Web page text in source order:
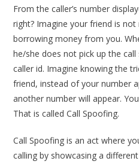
From the caller’s number
right? Imagine your friend is
borrowing money from you.
he/she does not pick up the
caller id. Imagine knowing the
friend, instead of your number
another number will appear.
That is called Call Spoofing.
Call Spoofing is an act where
calling by showcasing a